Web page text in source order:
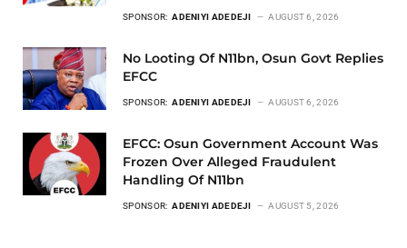
SPONSOR: ADENIYI ADEDEJI AUGUST 6, 2026
No Looting Of N11bn, Osun Govt Replies
EFCC
SPONSOR: ADENIYI ADEDEJI AUGUST 6, 2026
EFCC: Osun Government Account Was
Frozen Over Alleged Fraudulent
Handling Of N11bn
SPONSOR: ADENIYI ADEDEJI AUGUST 5, 2026